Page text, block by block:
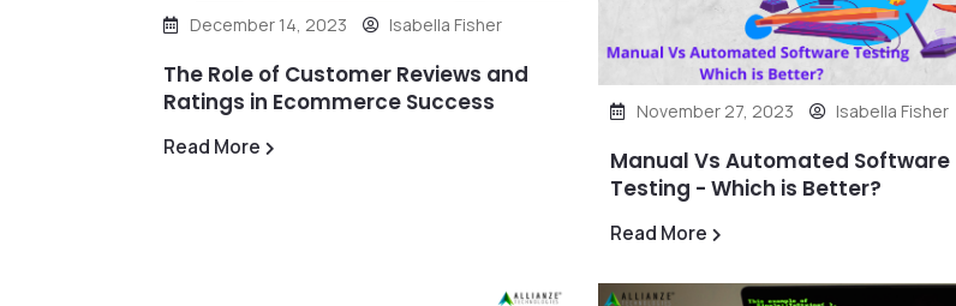
December 14, 2023 Isabella Fisher
The Role of Customer Reviews and
Ratings in Ecommerce Success
Read More
November 27, 2023 Isabella Fisher
Manual Vs Automated Software
Testing - Which is Better?
Read More